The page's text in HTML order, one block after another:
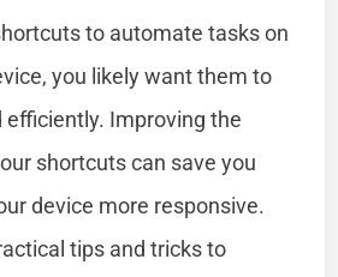
to automate tasks on
you likely want them to
efficiently. Improving the
shortcuts can save you
device more responsive.
tips and tricks to